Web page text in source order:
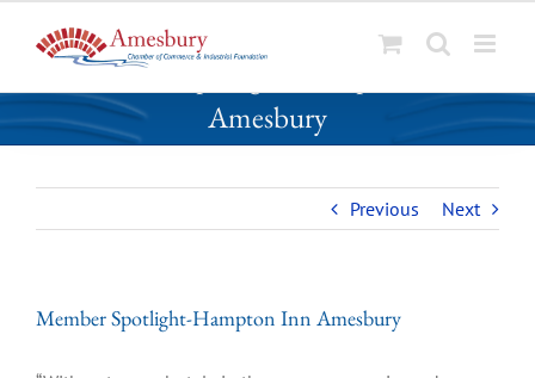
k
p
Member Spotlight-Hampton Inn
Amesbury
Previous Next
Member Spotlight-Hampton Inn Amesbury